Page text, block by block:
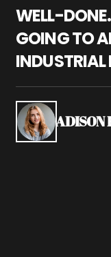
WELL-
GOING TO
ADISON